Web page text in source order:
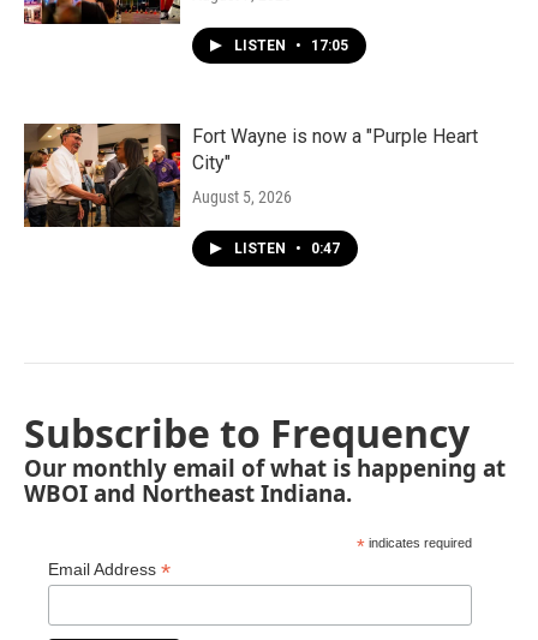
LISTEN • 17:05
Fort Wayne is now a "Purple Heart
City"
August 5, 2026
LISTEN • 0:47
Subscribe to Frequency
Our monthly email of what is happening at
WBOI and Northeast Indiana.
* indicates required
Email Address *